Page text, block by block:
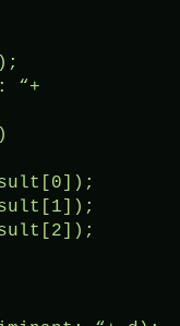
“+